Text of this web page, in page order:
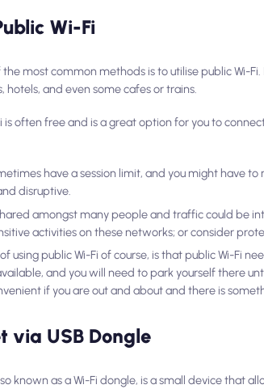
Wi-Fi
most common methods is to utilise public Wi-
hotels, and even some cafes or trains.
is often free and is a great option for you to
have a session limit, and you might have
disruptive.
amongst many people and traffic could be
activities on these networks; or consider
using public Wi-Fi of course, is that public Wi-Fi
and you will need to park yourself there
if you are out and about and there is
via USB Dongle
known as a Wi-Fi dongle, is a small device that